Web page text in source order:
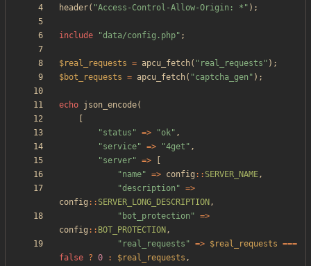
header( "Access-Control-Allow-Origin: * " );
include "data/config.php" ;
$real_requests = apcu_fetch( " real_requests " );
$bot_requests = apcu_fetch( "captcha_gen " );
echo json_encode(
"status " => "ok" ,
"service" => "4get " ,
"server" =>
"name" => config :: SERVER_NAME,
"description " =>
config :: SERVER_LONG_DESCRIPTION ,
" bot_protection " =>
config :: BOT_PROTECTION ,
" real_requests " => $real_requests ===
false ? 0 : $real_requests ,